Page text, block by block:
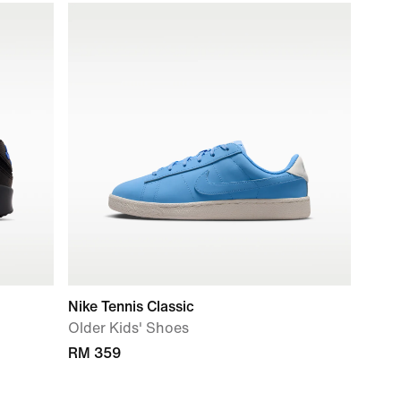
Nike Tennis Classic
Older Kids' Shoes
RM 359